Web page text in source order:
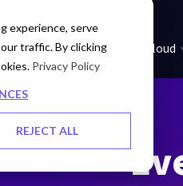
experience, serve
traffic. By clicking
Privacy Policy
REJECT ALL
Data Centers Cloud